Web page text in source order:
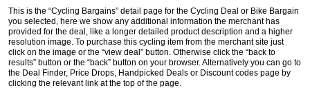
This is the “Cycling Bargains” detail page for the Cycling Deal or Bike Bargain
you selected, here we show any additional information the merchant has
provided for the deal, like a longer detailed product description and a higher
resolution image. To purchase this cycling item from the merchant site just
click on the image or the “view deal” button. Otherwise click the “back to
results” button or the “back” button on your browser. Alternatively you can go to
the Deal Finder, Price Drops, Handpicked Deals or Discount codes page by
clicking the relevant link at the top of the page.